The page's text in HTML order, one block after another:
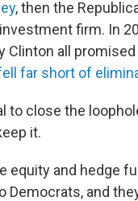
, then the
firm. In
Clinton all
far short of
to close the
it.
equity and hedge
Democrats, and